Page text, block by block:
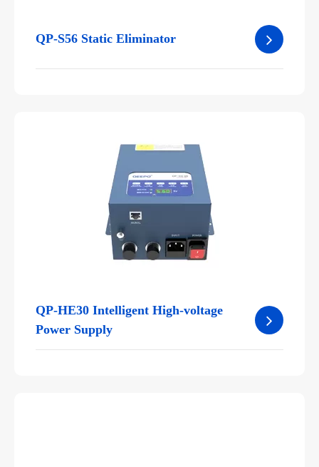
QP-S56 Static Eliminator
QP-HE30 Intelligent High-voltage
Power Supply